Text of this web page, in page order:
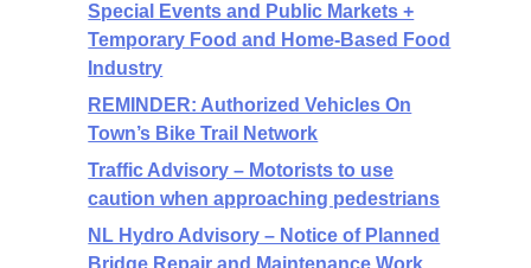
Special Events and Public Markets +
Temporary Food and Home-Based Food
Industry
REMINDER: Authorized Vehicles On
Town’s Bike Trail Network
Traffic Advisory – Motorists to use
caution when approaching pedestrians
NL Hydro Advisory – Notice of Planned
Bridge Repair and Maintenance Work